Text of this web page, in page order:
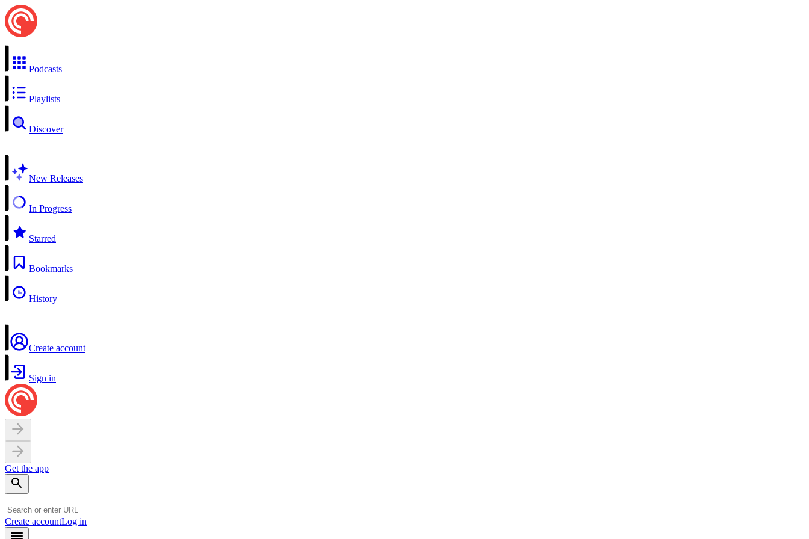
Podcasts
Playlists
Discover
New Releases
In Progress
Starred
Bookmarks
History
Create account
Sign in
Get the app
Create accountLog in